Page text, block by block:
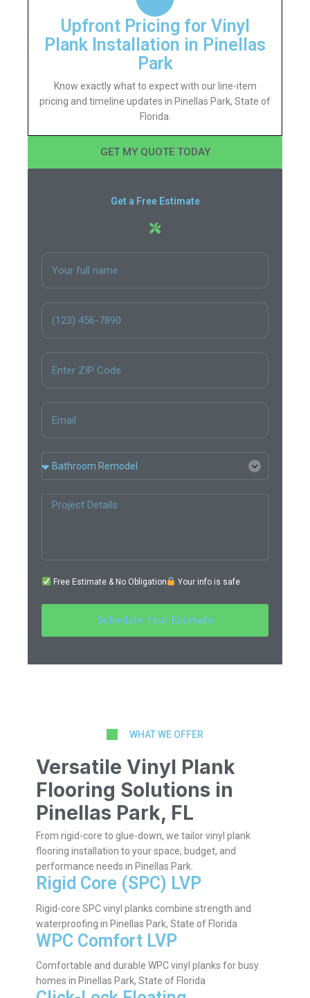
Upfront Pricing for Vinyl
Plank Installation in Pinellas
Park
Know exactly what to expect with our line-item
pricing and timeline updates in Pinellas Park, State of
Florida.
GET MY QUOTE TODAY
Get a Free Estimate
Free Estimate & No Obligation Your info is safe
Schedule Your Estimate
WHAT WE OFFER
Versatile Vinyl Plank
Flooring Solutions in
Pinellas Park, FL
From rigid-core to glue-down, we tailor vinyl plank
flooring installation to your space, budget, and
performance needs in Pinellas Park.
Rigid Core (SPC) LVP
Rigid-core SPC vinyl planks combine strength and
waterproofing in Pinellas Park, State of Florida
WPC Comfort LVP
Comfortable and durable WPC vinyl planks for busy
homes in Pinellas Park, State of Florida